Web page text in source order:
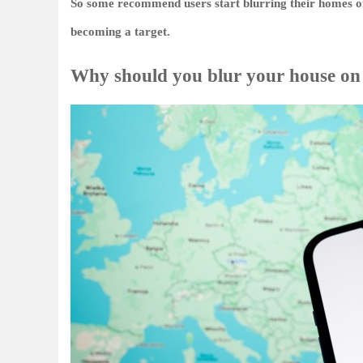
So some recommend users start blurring their homes
becoming a target.
Why should you blur your house